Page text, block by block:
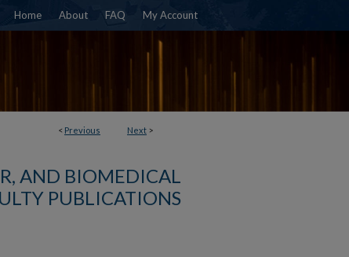
Home About FAQ My Account
< Previous Next >
AND BIOMEDICAL
PUBLICATIONS